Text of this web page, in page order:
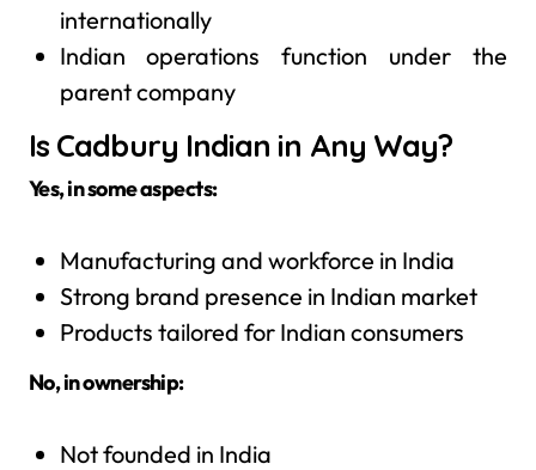
internationally
Indian operations function under the
parent company
Is Cadbury Indian in Any Way?
Yes, in some aspects:
Manufacturing and workforce in India
Strong brand presence in Indian market
Products tailored for Indian consumers
No, in ownership:
Not founded in India